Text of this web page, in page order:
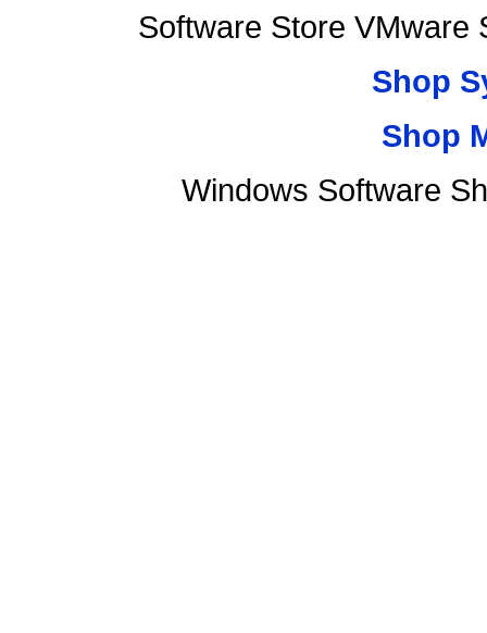
Software Store VMware
Shop
Shop
Windows Software